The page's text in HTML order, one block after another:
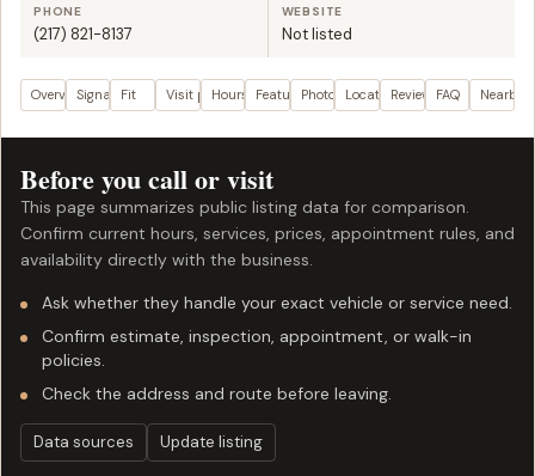
PHONE
(217) 821-8137
WEBSITE
Not listed
OverviewSignals Fit Visit planHours FeaturesPhotos LocationReviewsFAQ Nearby
Before you call or visit
This page summarizes public listing data for comparison.
Confirm current hours, services, prices, appointment rules, and
availability directly with the business.
Ask whether they handle your exact vehicle or service need.
Confirm estimate, inspection, appointment, or walk-in
policies.
Check the address and route before leaving.
Data sources Update listing